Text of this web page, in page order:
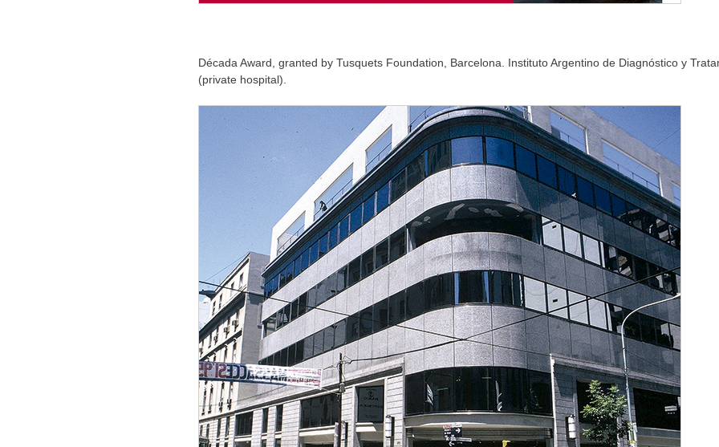
Década Award, granted by Tusquets Foundation, Barcelona. Instituto Argentino de Diagnóstico y
(private hospital).